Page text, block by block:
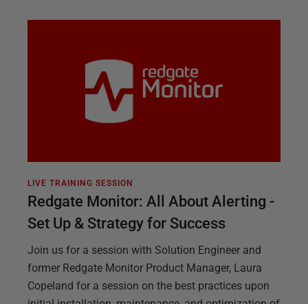
LIVE TRAINING SESSION
Redgate Monitor: All About Alerting -
Set Up & Strategy for Success
Join us for a session with Solution Engineer and
former Redgate Monitor Product Manager, Laura
Copeland for a session on the best practices upon